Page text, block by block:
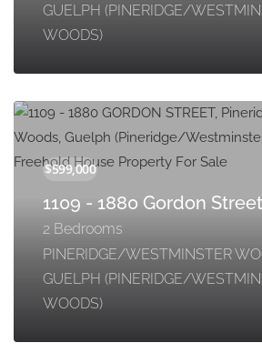
GUELPH (PINERIDGE/
WOODS)
1109 - 1880 Gordon Street
2 Bedrooms
PINERIDGE/WESTMINSTER
GUELPH (PINERIDGE/
WOODS)